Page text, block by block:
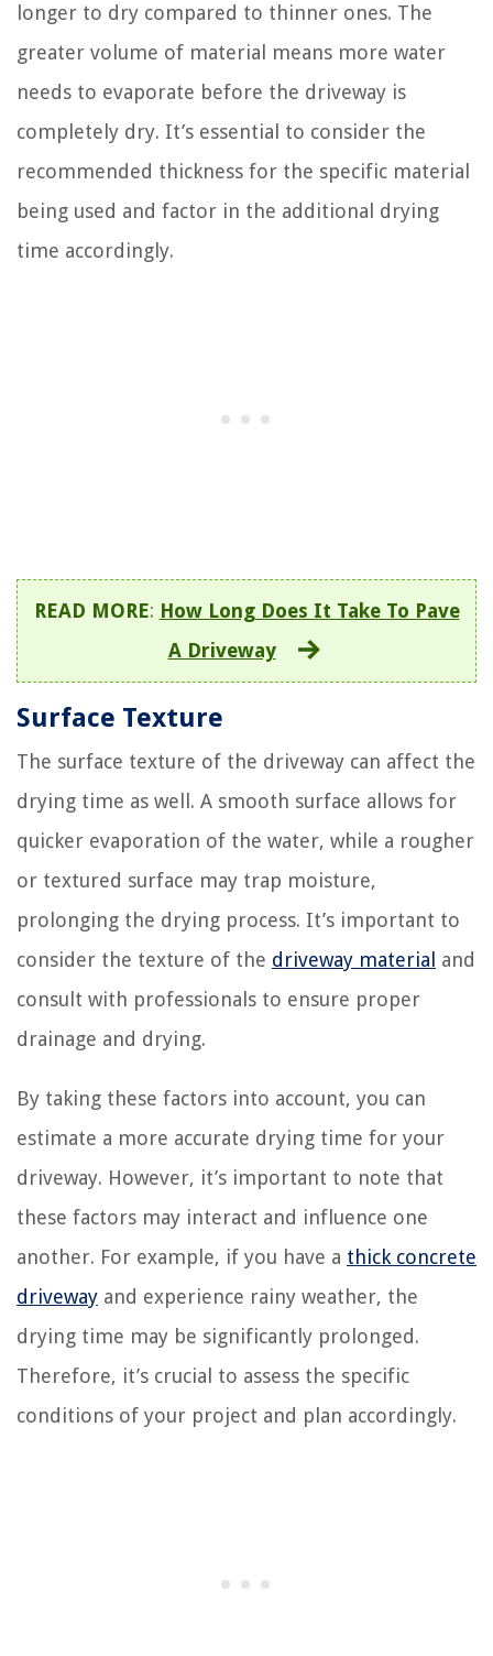
longer to dry compared to thinner ones. The
greater volume of material means more water
needs to evaporate before the driveway is
completely dry. It’s essential to consider the
recommended thickness for the specific material
being used and factor in the additional drying
time accordingly.
READ MORE: How Long Does It Take To Pave
A Driveway
Surface Texture
The surface texture of the driveway can affect the
drying time as well. A smooth surface allows for
quicker evaporation of the water, while a rougher
or textured surface may trap moisture,
prolonging the drying process. It’s important to
consider the texture of the driveway material and
consult with professionals to ensure proper
drainage and drying.
By taking these factors into account, you can
estimate a more accurate drying time for your
driveway. However, it’s important to note that
these factors may interact and influence one
another. For example, if you have a thick concrete
driveway and experience rainy weather, the
drying time may be significantly prolonged.
Therefore, it’s crucial to assess the specific
conditions of your project and plan accordingly.